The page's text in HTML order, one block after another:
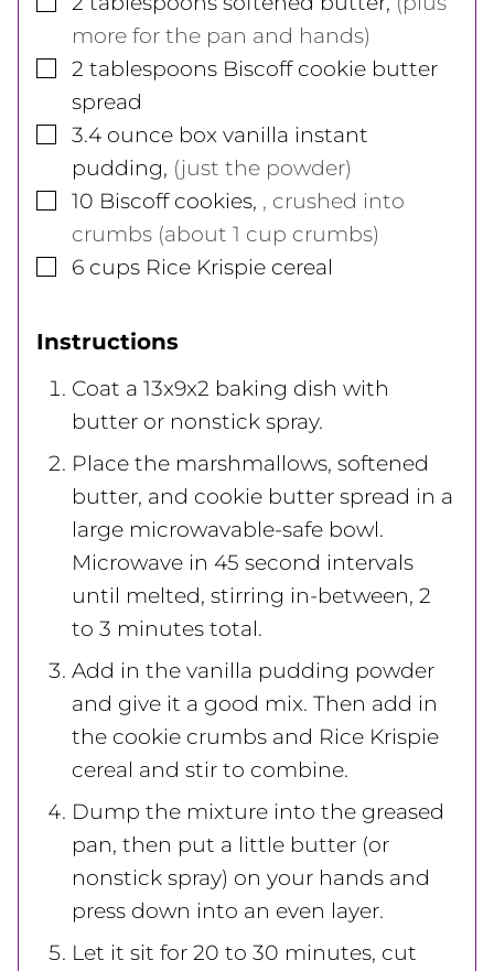
more for the pan and hands)
▢
2 tablespoons Biscoff cookie butter
spread
▢
3.4 ounce box vanilla instant
pudding, (just the powder)
▢
10 Biscoff cookies, , crushed into
crumbs (about 1 cup crumbs)
▢
6 cups Rice Krispie cereal
Instructions
Coat a 13x9x2 baking dish with
butter or nonstick spray.
Place the marshmallows, softened
butter, and cookie butter spread in a
large microwavable-safe bowl.
Microwave in 45 second intervals
until melted, stirring in-between, 2
to 3 minutes total.
Add in the vanilla pudding powder
and give it a good mix. Then add in
the cookie crumbs and Rice Krispie
cereal and stir to combine.
Dump the mixture into the greased
pan, then put a little butter (or
nonstick spray) on your hands and
press down into an even layer.
Let it sit for 20 to 30 minutes, cut